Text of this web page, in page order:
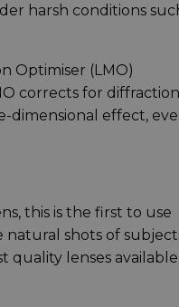
harsh conditions
Optimiser (LMO)
corrects for
dimensional effect,
this is the first to use
natural shots of
quality lenses